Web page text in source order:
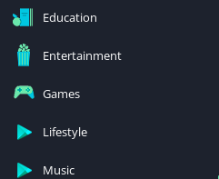
Education
Entertainment
Games
Lifestyle
Music